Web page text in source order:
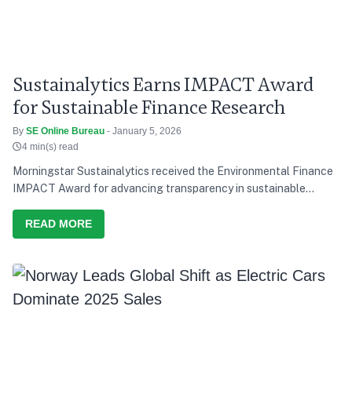
Sustainalytics Earns IMPACT Award
for Sustainable Finance Research
By SE Online Bureau - January 5, 2026
4 min(s) read
Morningstar Sustainalytics received the Environmental Finance
IMPACT Award for advancing transparency in sustainable
READ MORE